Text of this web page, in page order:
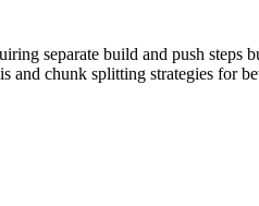
separate build and push steps
and chunk splitting strategies for